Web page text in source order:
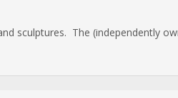
sculptures. The (independently